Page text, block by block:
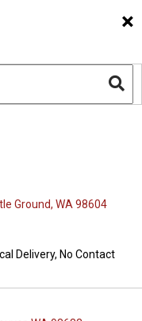
×
Ground, WA 98604
Delivery, No Contact